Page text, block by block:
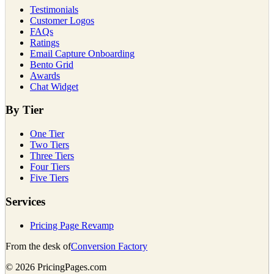
Testimonials
Customer Logos
FAQs
Ratings
Email Capture Onboarding
Bento Grid
Awards
Chat Widget
By Tier
One Tier
Two Tiers
Three Tiers
Four Tiers
Five Tiers
Services
Pricing Page Revamp
From the desk ofConversion Factory
© 2026 PricingPages.com